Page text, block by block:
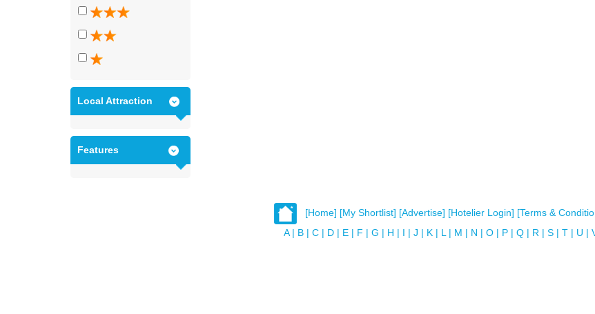
Local Attraction
Features
[Home] [My Shortlist] [Advertise] [Hotelier Login] [Terms &
A | B | C | D | E | F | G | H | I | J | K | L | M | N | O | P | Q | R | S | T | U |